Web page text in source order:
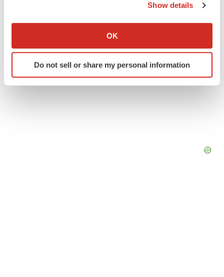
Collect information about your geographical location
Identify your device by actively scanning it for
specific characteristics (fingerprinting)
Show details
OK
Do not sell or share my personal information